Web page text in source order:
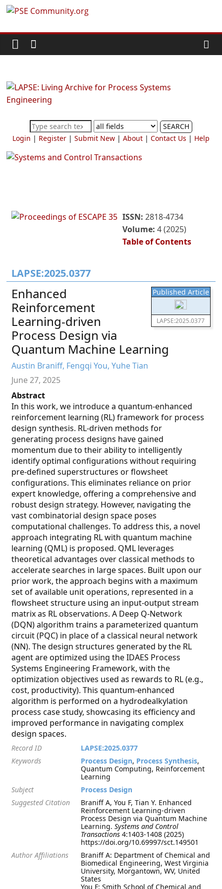
Skip
content
PSE
Community.org
World
Community
Chemical
Process
Systems
Engineering
SEARCH
Login | Register| Submit New| About| Contact Us | Help
ISSN:2818-4734
Volume:4 (2025)
Table of Contents
LAPSE:2025.0377
Published Article
LAPSE:2025.0377
Enhanced
Reinforcement
Learning-driven
Process Design via
Quantum Machine Learning
Austin Braniff, Fengqi You, Yuhe Tian
June 27, 2025
Abstract
In this work, we introduce a quantum-enhanced
reinforcement learning (RL) framework for process
design synthesis. RL-driven methods for
generating process designs have gained
momentum due to their ability to intelligently
identify optimal configurations without requiring
pre-defined superstructures or flowsheet
configurations. This eliminates reliance on prior
expert knowledge, offering a comprehensive and
robust design strategy. However, navigating the
vast combinatorial design space poses
computational challenges. To address this, a novel
approach integrating RL with quantum machine
learning (QML) is proposed. QML leverages
theoretical advantages over classical methods to
accelerate searches in large spaces. Built upon our
prior work, the approach begins with a maximum
set of available unit operations, represented in a
flowsheet structure using an input-output stream
matrix as RL observations. A Deep Q-Network
(DQN) algorithm trains a parameterized quantum
circuit (PQC) in place of a classical neural network
(NN). The design structures generated by the RL
agent are optimized using the IDAES Process
Systems Engineering Framework, with the
optimization objectives used as rewards to RL (e.g.,
cost, productivity). This quantum-enhanced
algorithm is performed on a hydrodealkylation
process case study, showcasing its efficiency and
improved performance in navigating complex
design spaces.
Record ID
LAPSE:2025.0377
Keywords
Process Design, Process Synthesis,
Quantum Computing, Reinforcement
Learning
Subject
Process Design
Suggested Citation
Braniff A, You F, Tian Y. Enhanced
Reinforcement Learning-driven
Process Design via Quantum Machine
Learning.Systems and Control
Transactions 4:1403-1408 (2025)
https://doi.org/10.69997/sct.149501
Author Affiliations
Braniff A: Department of Chemical and
Biomedical Engineering, West Virginia
University, Morgantown, WV, United
States
You F: Smith School of Chemical and